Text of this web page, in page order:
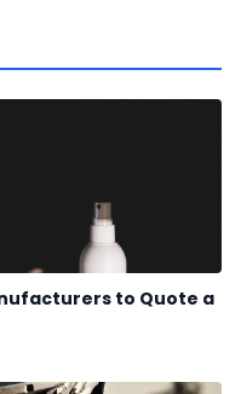
to Quote a